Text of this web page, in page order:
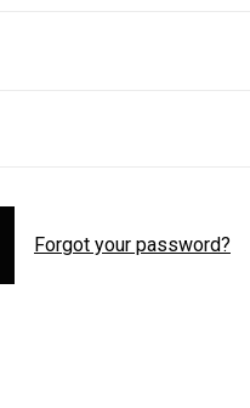
Forgot your password?